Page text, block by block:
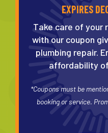
EXPIRES
Take care of your
with our coupon
plumbing repair.
affordability
*Coupons must be
booking or service.